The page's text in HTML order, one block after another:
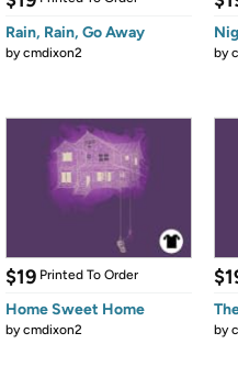
Rain, Rain, Go Away
bycmdixon2 by
$19 Printed To Order
Home Sweet Home
bycmdixon2 by